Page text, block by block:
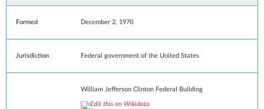
Formed December 2, 1970
Jurisdiction Federal government of the United States
William Jefferson Clinton Federal Building